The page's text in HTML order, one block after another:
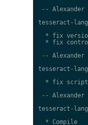
-- Alexander
tesseract-lang
* fix
* fix
-- Alexander
tesseract-lang
  * fix script
-- Alexander
tesseract-lang
  * Compile